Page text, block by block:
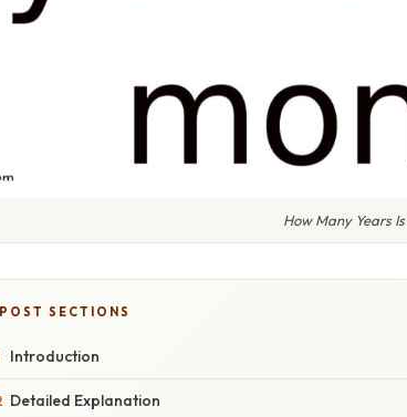
How Many Years
POST SECTIONS
Introduction
Detailed Explanation